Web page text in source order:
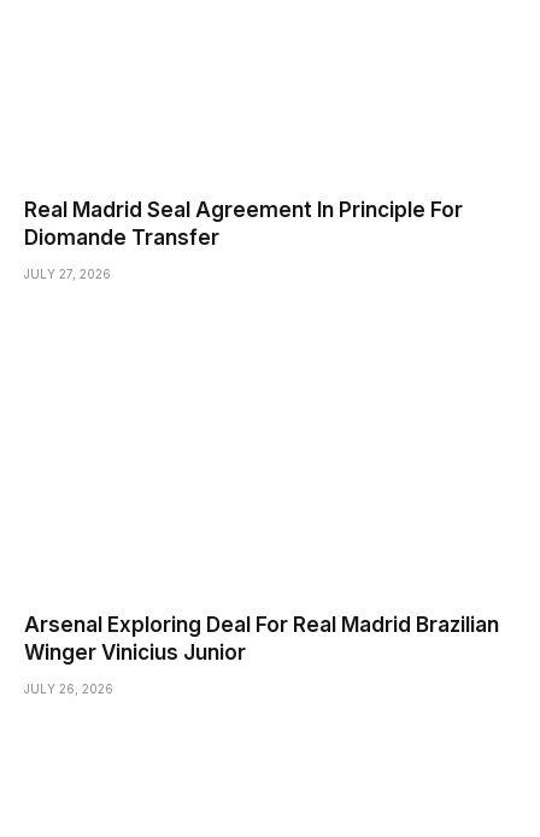
Real Madrid Seal Agreement In Principle For
Diomande Transfer
JULY 27, 2026
Arsenal Exploring Deal For Real Madrid Brazilian
Winger Vinicius Junior
JULY 26, 2026